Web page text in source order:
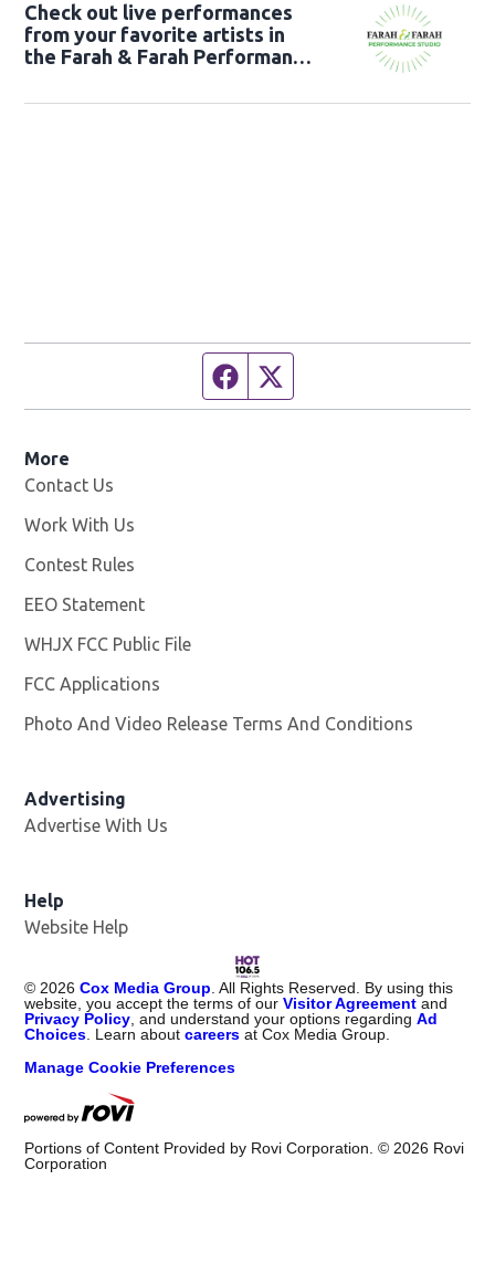
Check out live performances
from your favorite artists in
the Farah & Farah Performance
Facebook page
More
Contact Us
Work With Us
Contest Rules
EEO Statement
WHJX FCC Public File
FCC Applications
Photo And Video Release Terms And Conditions
Advertising
Advertise With Us
Help
Website Help
© 2026 Cox Media Group . All Rights Reserved. By using this
website, you accept the terms of ourVisitor Agreement and
Privacy Policy , and understand your options regardingAd
Choices . Learn aboutcareers at Cox Media Group.
Manage Cookie Preferences
Portions of Content Provided by Rovi Corporation. © 2026 Rovi
Corporation